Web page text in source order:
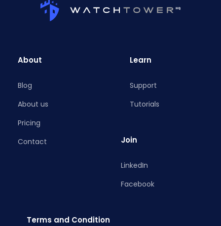
About
Blog
About us
Pricing
Contact
Learn
Support
Tutorials
Join
LinkedIn
Facebook
Terms and Condition